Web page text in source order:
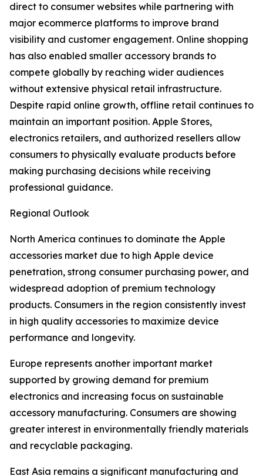
direct to consumer websites while partnering with
major ecommerce platforms to improve brand
visibility and customer engagement. Online shopping
has also enabled smaller accessory brands to
compete globally by reaching wider audiences
without extensive physical retail infrastructure.
Despite rapid online growth, offline retail continues to
maintain an important position. Apple Stores,
electronics retailers, and authorized resellers allow
consumers to physically evaluate products before
making purchasing decisions while receiving
professional guidance.
Regional Outlook
North America continues to dominate the Apple
accessories market due to high Apple device
penetration, strong consumer purchasing power, and
widespread adoption of premium technology
products. Consumers in the region consistently invest
in high quality accessories to maximize device
performance and longevity.
Europe represents another important market
supported by growing demand for premium
electronics and increasing focus on sustainable
accessory manufacturing. Consumers are showing
greater interest in environmentally friendly materials
and recyclable packaging.
East Asia remains a significant manufacturing and